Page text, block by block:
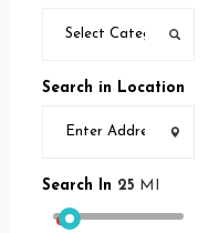
Search in Location
Search In 25 MI